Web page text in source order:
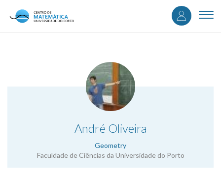
content
User
André Oliveira
Geometry
Faculdade de Ciências da Universidade do Porto